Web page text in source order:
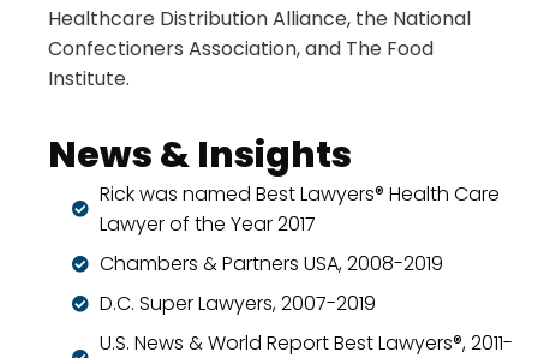
Healthcare Distribution Alliance, the National
Confectioners Association, and The Food
Institute.
News & Insights
Rick was named Best Lawyers® Health Care
Lawyer of the Year 2017
Chambers & Partners USA, 2008-2019
D.C. Super Lawyers, 2007-2019
U.S. News & World Report Best Lawyers®, 2011-